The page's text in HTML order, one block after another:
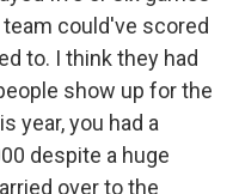
could've scored
to. I think they had
show up for the
year, you had a
despite a huge
over to the